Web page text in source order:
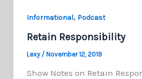
Informational, Podcast
Retain Responsibility
Lexy / November 12, 2019
Show Notes on Retain